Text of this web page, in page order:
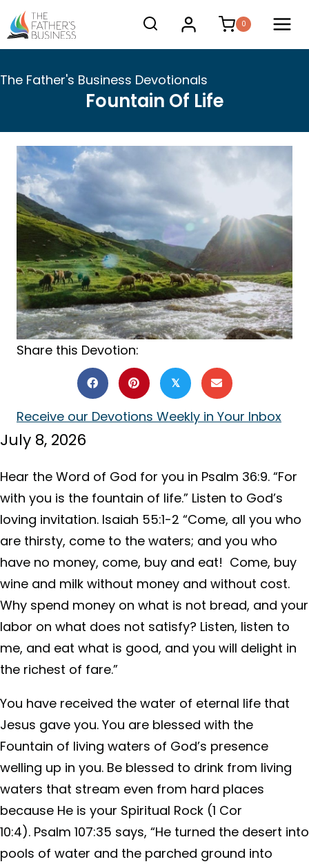
Skip
to
content
0
The Father's Business Devotionals
Fountain Of Life
Share this Devotion:
𝕏
Receive our Devotions Weekly in Your Inbox
July 8, 2026
Hear the Word of God for you in Psalm 36:9. “For
with you is the fountain of life.” Listen to God’s
loving invitation. Isaiah 55:1-2 “Come, all you who
are thirsty, come to the waters; and you who
have no money, come, buy and eat! Come, buy
wine and milk without money and without cost.
Why spend money on what is not bread, and your
labor on what does not satisfy? Listen, listen to
me, and eat what is good, and you will delight in
the richest of fare.”
You have received the water of eternal life that
Jesus gave you. You are blessed with the
Fountain of living waters of God’s presence
welling up in you. Be blessed to drink from living
waters that stream even from hard places
because He is your Spiritual Rock (1 Cor
10:4). Psalm 107:35 says, “He turned the desert into
pools of water and the parched ground into